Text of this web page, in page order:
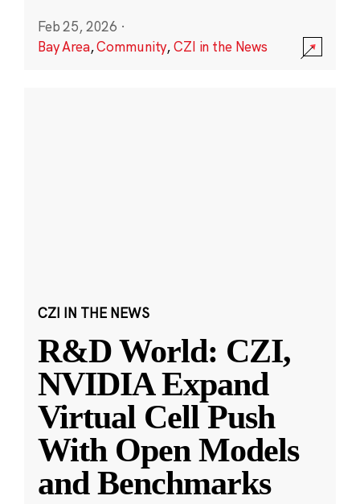
Feb 25, 2026 ·
Bay Area,Community,CZI in the News
CZI IN THE NEWS
R&D World: CZI,
NVIDIA Expand
Virtual Cell Push
With Open Models
and Benchmarks